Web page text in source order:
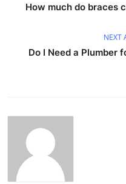
How much do braces
NEXT
Do I Need a Plumber